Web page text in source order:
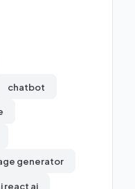
chatbot
generator
react ai